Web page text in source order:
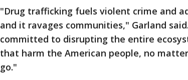
"Drug trafficking fuels violent crime and
and it ravages communities," Garland
committed to disrupting the entire
that harm the American people, no
go."